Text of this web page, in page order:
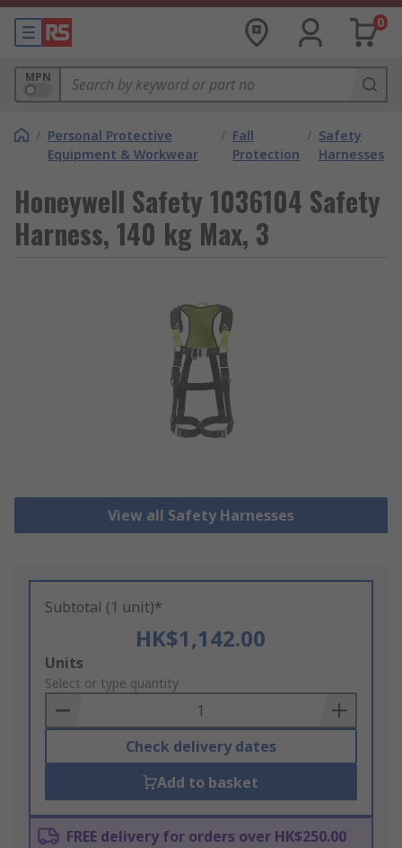
0
MPN
/ Personal Protective
Equipment & Workwear
/ Fall
Protection
/ Safety
Harnesses
Honeywell Safety 1036104 Safety
Harness, 140 kg Max, 3
View all Safety Harnesses
Subtotal (1 unit)*
HK$1,142.00
Add
to
Basket
Units
Select or type quantity
Check delivery dates
Add to basket
FREE delivery for orders over HK$250.00